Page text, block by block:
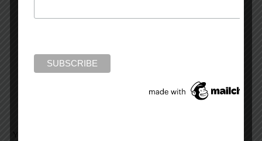
two books I have read where the case studies
his bio on Goodreads that “Every patient has a
story to tell,” and that is how these books are
written, with each chapter telling a unique,
You can read the full review